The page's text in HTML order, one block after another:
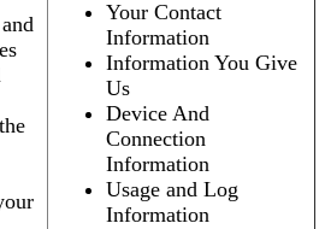
Your Contact
Information
Information You Give
Us
Device And
Connection
Information
Usage and Log
Information